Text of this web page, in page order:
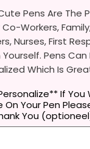
Pens Are The
Workers,
Nurses, First
Yourself. Pens Can
Which Is
Receive One (1)
(1)Black Ink
If You
On Your Pen
You